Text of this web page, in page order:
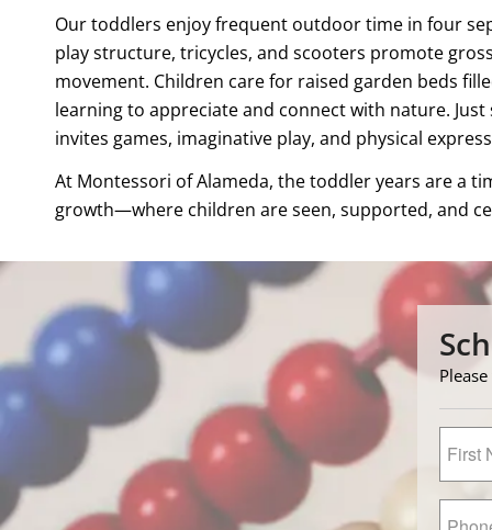
Our toddlers enjoy frequent outdoor time in four
play structure, tricycles, and scooters promote
movement. Children care for raised garden beds
learning to appreciate and connect with nature.
invites games, imaginative play, and physical
At Montessori of Alameda, the toddler years are a
growth—where children are seen, supported, and
Name
*